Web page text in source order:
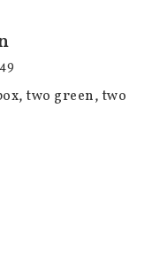
two green, two